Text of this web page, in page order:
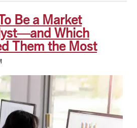
Be a Market
Which
Them the Most